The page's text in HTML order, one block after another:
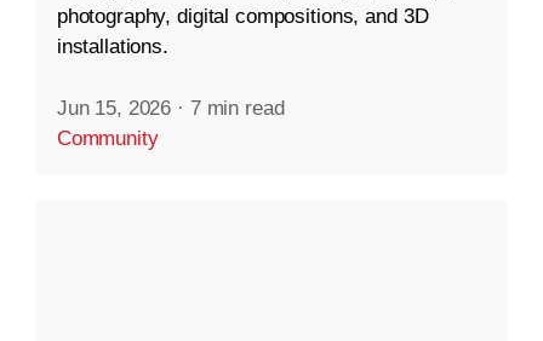
photography, digital compositions, and 3D
installations.
Jun 15, 2026 · 7 min read
Community